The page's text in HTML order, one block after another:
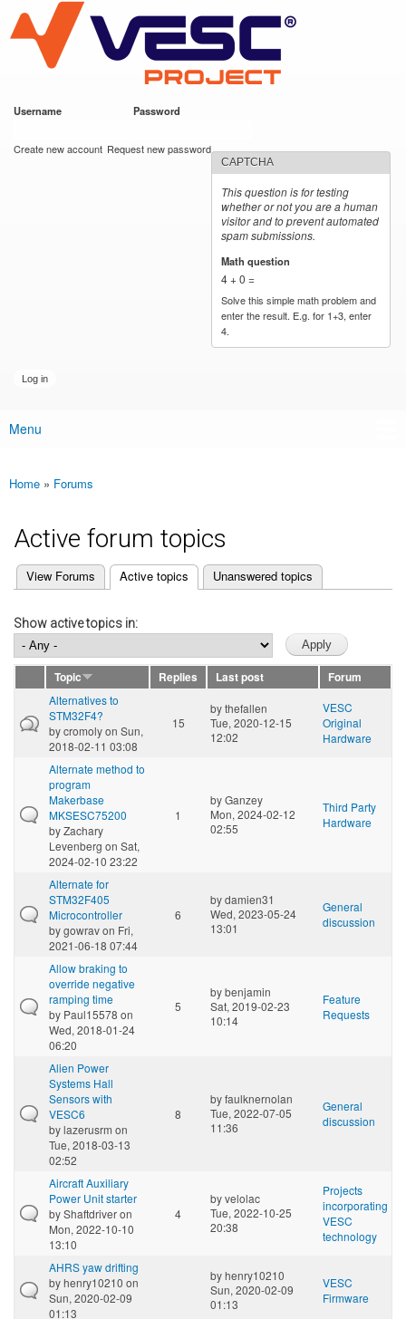
main
content
VESC Project
Username Password
Create new account Request new password
CAPTCHA
This question is for testing
whether or not you are a human
visitor and to prevent automated
spam submissions.
Math question
4 + 0 =
Solve this simple math problem and
enter the result. E.g. for 1+3, enter
4.
Main menu
Menu
You are here
Home » Forums
Active forum topics
Primary tabs
View Forums Active topics
(active tab) Unanswered topics
Show active topics in:
Topic Replies Last post
Forum
Alternatives to
STM32F4?
bycromolyon Sun,
2018-02-11 03:08
15
bythefallen
Tue, 2020-12-15
12:02
VESC
Original
Hardware
Alternate method to
program
Makerbase
MKSESC75200
byZachary
Levenberg on Sat,
2024-02-10 23:22
1
byGanzey
Mon, 2024-02-12
02:55
Third Party
Hardware
Alternate for
STM32F405
Microcontroller
bygowravon Fri,
2021-06-18 07:44
6
bydamien31
Wed, 2023-05-24
13:01
General
discussion
Allow braking to
override negative
ramping time
by Paul15578 on
Wed, 2018-01-24
06:20
5
bybenjamin
Sat, 2019-02-23
10:14
Feature
Requests
Alien Power
Systems Hall
Sensors with
VESC6
bylazerusrm on
Tue, 2018-03-13
02:52
8
byfaulknernolan
Tue, 2022-07-05
11:36
General
discussion
Aircraft Auxiliary
Power Unit starter
byShaftdriveron
Mon, 2022-10-10
13:10
4
byvelolac
Tue, 2022-10-25
20:38
Projects
incorporating
VESC
technology
AHRS yaw drifting
byhenry10210 on
Sun, 2020-02-09
01:13
byhenry10210
Sun, 2020-02-09
01:13
VESC
Firmware